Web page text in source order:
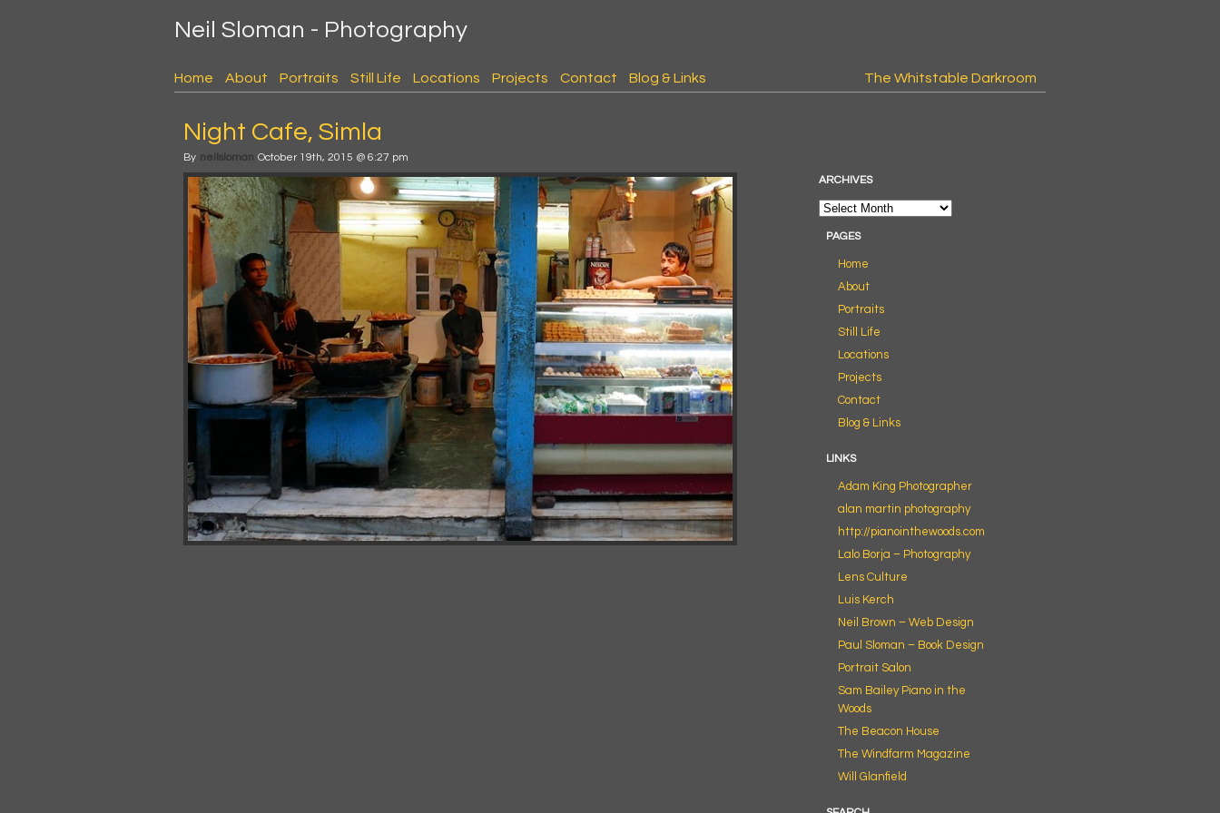
Neil Sloman - Photography
Home About Portraits Still Life Locations Projects Contact Blog & Links The Whitstable Darkroom
Night Cafe, Simla
By neilsloman October 19th, 2015 @ 6:27 pm
ARCHIVES
PAGES
Home
About
Portraits
Still Life
Locations
Projects
Contact
Blog & Links
LINKS
Adam King Photographer
alan martin photography
http://pianointhewoods.com
Lalo Borja – Photography
Lens Culture
Luis Kerch
Neil Brown – Web Design
Paul Sloman – Book Design
Portrait Salon
Sam Bailey Piano in the
Woods
The Beacon House
The Windfarm Magazine
Will Glanfield